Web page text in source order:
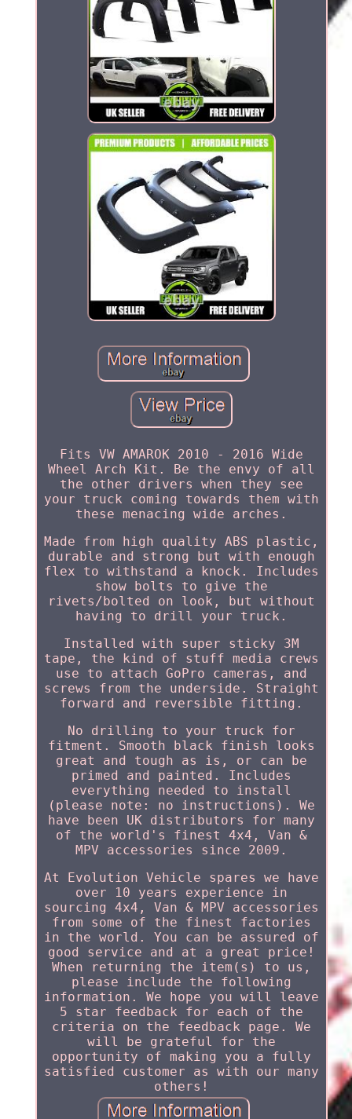
Fits VW AMAROK 2010 - 2016 Wide
Wheel Arch Kit. Be the envy of all
the other drivers when they see
your truck coming towards them with
these menacing wide arches.
Made from high quality ABS plastic,
durable and strong but with enough
flex to withstand a knock. Includes
show bolts to give the
rivets/bolted on look, but without
having to drill your truck.
Installed with super sticky 3M
tape, the kind of stuff media crews
use to attach GoPro cameras, and
screws from the underside. Straight
forward and reversible fitting.
No drilling to your truck for
fitment. Smooth black finish looks
great and tough as is, or can be
primed and painted. Includes
everything needed to install
(please note: no instructions). We
have been UK distributors for many
of the world's finest 4x4, Van &
MPV accessories since 2009.
At Evolution Vehicle spares we have
over 10 years experience in
sourcing 4x4, Van & MPV accessories
from some of the finest factories
in the world. You can be assured of
good service and at a great price!
When returning the item(s) to us,
please include the following
information. We hope you will leave
5 star feedback for each of the
criteria on the feedback page. We
will be grateful for the
opportunity of making you a fully
satisfied customer as with our many
others!